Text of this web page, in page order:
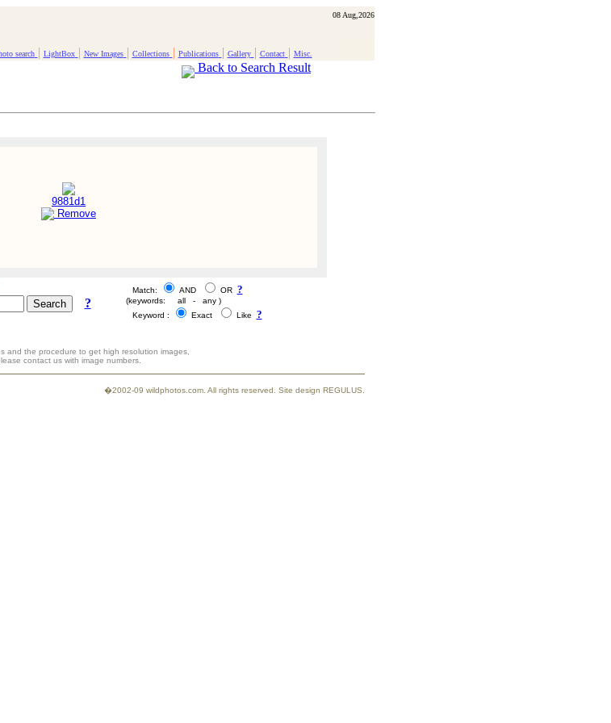
08 Aug,2026
search | LightBox | New Images | Collections | Publications | Gallery | Contact | Misc.
Back to Search Result
9881d1
Remove
?
Match: AND OR ?
(keywords: all - any )
Keyword :
Exact Like ?
and the procedure to get high resolution images,
contact us with image numbers.
�2002-09 wildphotos.com. All rights reserved. Site design REGULUS.